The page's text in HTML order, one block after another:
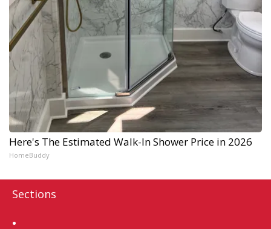
Here's The Estimated Walk-In Shower Price in 2026
HomeBuddy
Sections